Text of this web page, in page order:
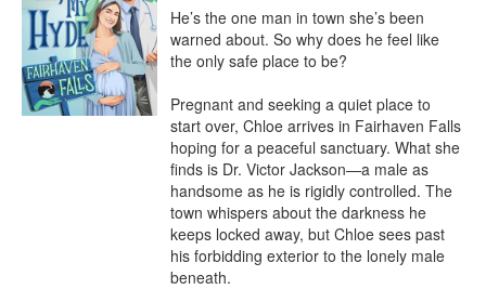
He’s the one man in town she’s been
warned about. So why does he feel like
the only safe place to be?
Pregnant and seeking a quiet place to
start over, Chloe arrives in Fairhaven Falls
hoping for a peaceful sanctuary. What she
finds is Dr. Victor Jackson—a male as
handsome as he is rigidly controlled. The
town whispers about the darkness he
keeps locked away, but Chloe sees past
his forbidding exterior to the lonely male
beneath.